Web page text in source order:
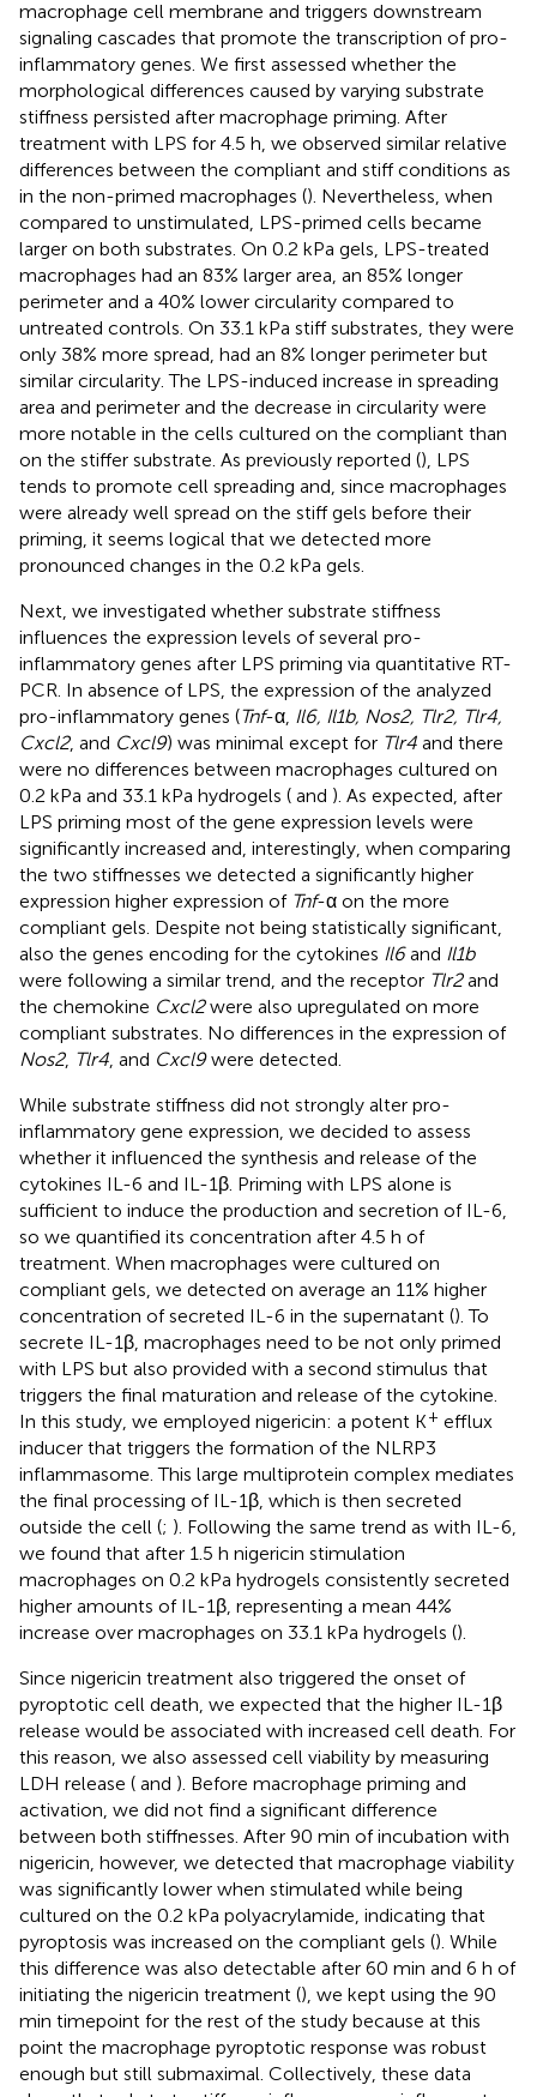
macrophage cell membrane and triggers downstream
signaling cascades that promote the transcription of pro-
inflammatory genes. We first assessed whether the
morphological differences caused by varying substrate
stiffness persisted after macrophage priming. After
treatment with LPS for 4.5 h, we observed similar relative
differences between the compliant and stiff conditions as
in the non-primed macrophages (). Nevertheless, when
compared to unstimulated, LPS-primed cells became
larger on both substrates. On 0.2 kPa gels, LPS-treated
macrophages had an 83% larger area, an 85% longer
perimeter and a 40% lower circularity compared to
untreated controls. On 33.1 kPa stiff substrates, they were
only 38% more spread, had an 8% longer perimeter but
similar circularity. The LPS-induced increase in spreading
area and perimeter and the decrease in circularity were
more notable in the cells cultured on the compliant than
on the stiffer substrate. As previously reported (), LPS
tends to promote cell spreading and, since macrophages
were already well spread on the stiff gels before their
priming, it seems logical that we detected more
pronounced changes in the 0.2 kPa gels.
Next, we investigated whether substrate stiffness
influences the expression levels of several pro-
inflammatory genes after LPS priming via quantitative RT-
PCR. In absence of LPS, the expression of the analyzed
pro-inflammatory genes (Tnf-α, Il6, Il1b, Nos2, Tlr2, Tlr4,
Cxcl2, and Cxcl9) was minimal except for Tlr4 and there
were no differences between macrophages cultured on
0.2 kPa and 33.1 kPa hydrogels ( and ). As expected, after
LPS priming most of the gene expression levels were
significantly increased and, interestingly, when comparing
the two stiffnesses we detected a significantly higher
expression higher expression of Tnf-α on the more
compliant gels. Despite not being statistically significant,
also the genes encoding for the cytokines Il6and Il1b
were following a similar trend, and the receptor Tlr2and
the chemokine Cxcl2were also upregulated on more
compliant substrates. No differences in the expression of
Nos2, Tlr4 , and Cxcl9were detected.
While substrate stiffness did not strongly alter pro-
inflammatory gene expression, we decided to assess
whether it influenced the synthesis and release of the
cytokines IL-6 and IL-1β. Priming with LPS alone is
sufficient to induce the production and secretion of IL-6,
so we quantified its concentration after 4.5 h of
treatment. When macrophages were cultured on
compliant gels, we detected on average an 11% higher
concentration of secreted IL-6 in the supernatant (). To
secrete IL-1β, macrophages need to be not only primed
with LPS but also provided with a second stimulus that
triggers the final maturation and release of the cytokine.
In this study, we employed nigericin: a potent K+ efflux
inducer that triggers the formation of the NLRP3
inflammasome. This large multiprotein complex mediates
the final processing of IL-1β, which is then secreted
outside the cell (; ). Following the same trend as with IL-6,
we found that after 1.5 h nigericin stimulation
macrophages on 0.2 kPa hydrogels consistently secreted
higher amounts of IL-1β, representing a mean 44%
increase over macrophages on 33.1 kPa hydrogels ().
Since nigericin treatment also triggered the onset of
pyroptotic cell death, we expected that the higher IL-1β
release would be associated with increased cell death. For
this reason, we also assessed cell viability by measuring
LDH release ( and ). Before macrophage priming and
activation, we did not find a significant difference
between both stiffnesses. After 90 min of incubation with
nigericin, however, we detected that macrophage viability
was significantly lower when stimulated while being
cultured on the 0.2 kPa polyacrylamide, indicating that
pyroptosis was increased on the compliant gels (). While
this difference was also detectable after 60 min and 6 h of
initiating the nigericin treatment (), we kept using the 90
min timepoint for the rest of the study because at this
point the macrophage pyroptotic response was robust
enough but still submaximal. Collectively, these data